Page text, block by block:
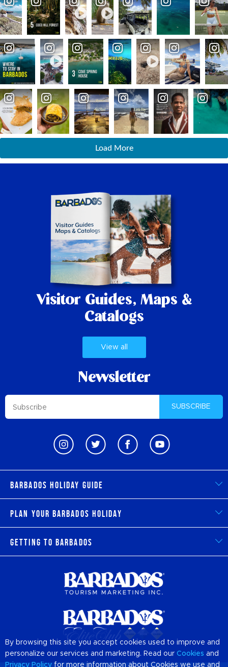
Load More
Visitor Guides, Maps &
Catalogs
View all
Newsletter
SUBSCRIBE
Barbados Holiday Guide
Plan Your Barbados Holiday
Getting to Barbados
By browsing this site you accept cookies used to improve and
personalize our services and marketing. Read our Cookies and
Privacy Policy for more information about Cookies we use and